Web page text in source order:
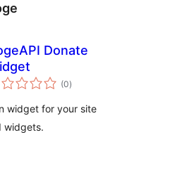
Donate
(0total
ratings
)
widget for your site
widgets.